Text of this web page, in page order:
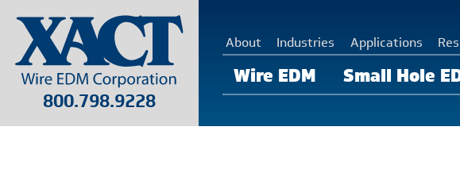
800.798.9228
About Industries Applications
Wire EDM Small Hole